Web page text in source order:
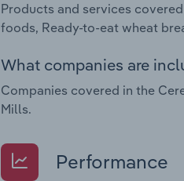
Products and services
foods, Ready-to-eat wheat
What companies are
Companies covered in the
Mills.
Performance